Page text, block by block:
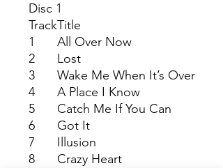
Disc 1
TrackTitle
1
All Over Now
2
Lost
3
Wake Me When It’s Over
4
A Place I Know
5
Catch Me If You Can
6
Got It
7
Illusion
8
Crazy Heart